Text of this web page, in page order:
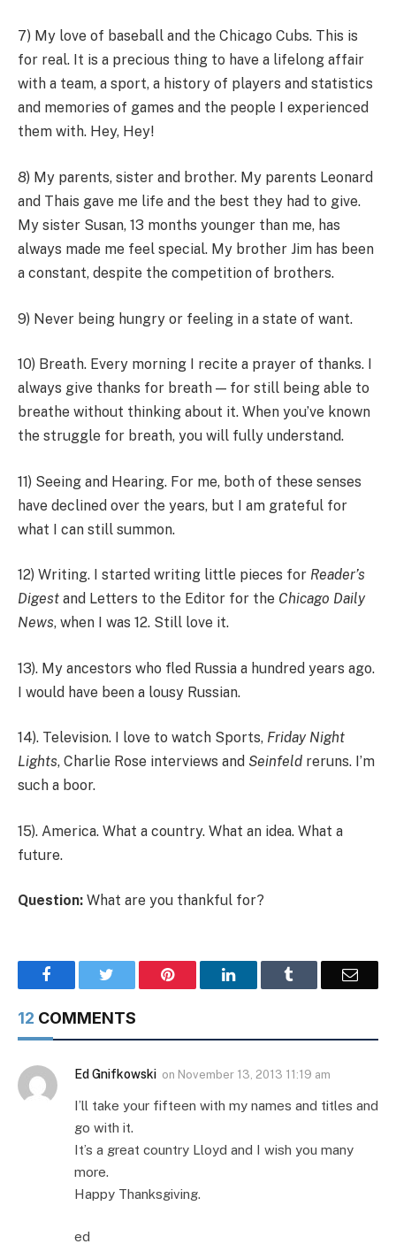
7) My love of baseball and the Chicago Cubs. This is
for real. It is a precious thing to have a lifelong affair
with a team, a sport, a history of players and statistics
and memories of games and the people I experienced
them with. Hey, Hey!
8) My parents, sister and brother. My parents Leonard
and Thais gave me life and the best they had to give.
My sister Susan, 13 months younger than me, has
always made me feel special. My brother Jim has been
a constant, despite the competition of brothers.
9) Never being hungry or feeling in a state of want.
10) Breath. Every morning I recite a prayer of thanks. I
always give thanks for breath — for still being able to
breathe without thinking about it. When you’ve known
the struggle for breath, you will fully understand.
11) Seeing and Hearing. For me, both of these senses
have declined over the years, but I am grateful for
what I can still summon.
12) Writing. I started writing little pieces for Reader’s
Digest and Letters to the Editor for the Chicago Daily
News, when I was 12. Still love it.
13). My ancestors who fled Russia a hundred years ago.
I would have been a lousy Russian.
14). Television. I love to watch Sports, Friday Night
Lights, Charlie Rose interviews and Seinfeld reruns. I’m
such a boor.
15). America. What a country. What an idea. What a
future.
Question: What are you thankful for?
Facebook Pinterest LinkedIn Email
12 COMMENTS
Ed Gnifkowski on November 13, 2013 11:19 am
I’ll take your fifteen with my names and titles and
go with it.
It’s a great country Lloyd and I wish you many
more.
Happy Thanksgiving.
ed